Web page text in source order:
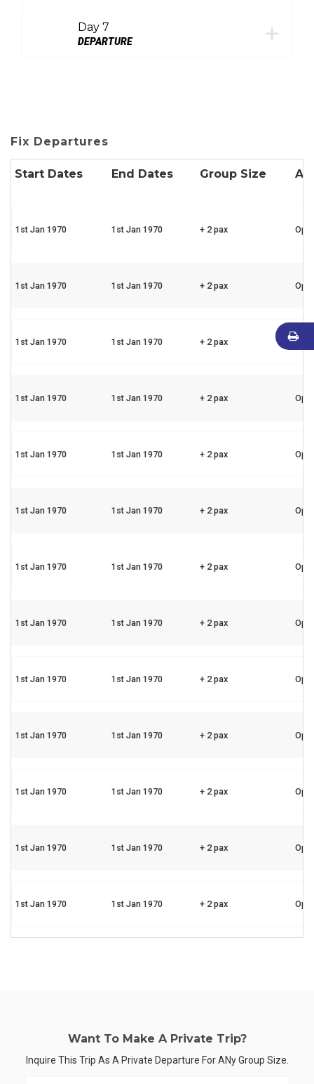
Day 7
DEPARTURE
Fix Departures
Start Dates End Dates Group Size
1st Jan 1970 1st Jan 1970 + 2 pax
1st Jan 1970 1st Jan 1970 + 2 pax
1st Jan 1970 1st Jan 1970 + 2 pax
1st Jan 1970 1st Jan 1970 + 2 pax
1st Jan 1970 1st Jan 1970 + 2 pax
1st Jan 1970 1st Jan 1970 + 2 pax
1st Jan 1970 1st Jan 1970 + 2 pax
1st Jan 1970 1st Jan 1970 + 2 pax
1st Jan 1970 1st Jan 1970 + 2 pax
1st Jan 1970 1st Jan 1970 + 2 pax
1st Jan 1970 1st Jan 1970 + 2 pax
1st Jan 1970 1st Jan 1970 + 2 pax
1st Jan 1970 1st Jan 1970 + 2 pax
Want To Make A Private Trip?
Inquire This Trip As A Private Departure For ANy Group Size.